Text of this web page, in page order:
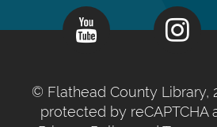
© Flathead County Library,
protected by reCAPTCHA